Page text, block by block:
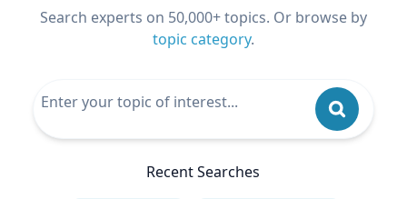
Search experts on 50,000+ topics. Or browse by
topic category.
Recent Searches